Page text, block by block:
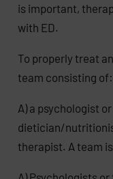
is important,
with ED.
To properly treat
team consisting of:
A) a psychologist
dietician/
therapist. A team